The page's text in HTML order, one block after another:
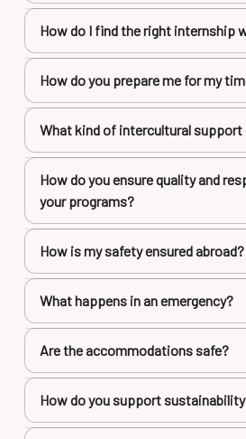
How do I find the right internship
How do you prepare me for my
What kind of intercultural support
How do you ensure quality and
your programs?
How is my safety ensured abroad?
What happens in an emergency?
Are the accommodations safe?
How do you support